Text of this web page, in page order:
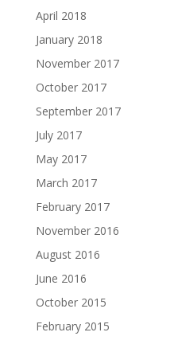
April 2018
January 2018
November 2017
October 2017
September 2017
July 2017
May 2017
March 2017
February 2017
November 2016
August 2016
June 2016
October 2015
February 2015